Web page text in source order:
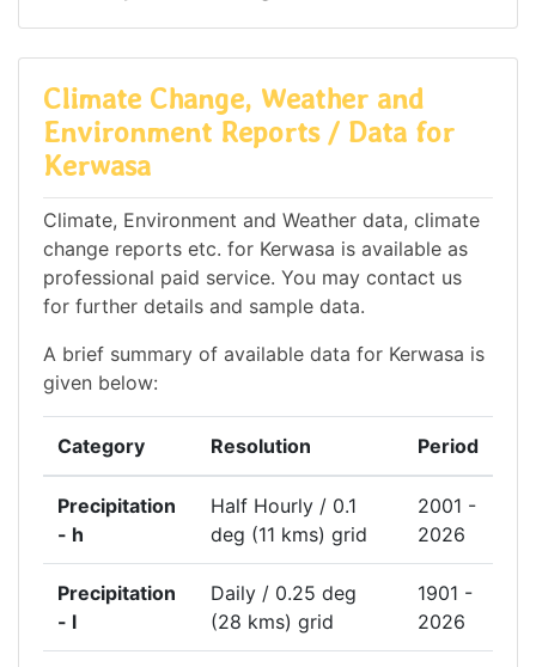
Climate Change, Weather and
Environment Reports / Data for
Kerwasa
Climate, Environment and Weather data, climate
change reports etc. for Kerwasa is available as
professional paid service. You may contact us
for further details and sample data.
A brief summary of available data for Kerwasa is
given below:
Category Resolution Period
Precipitation
- h
Half Hourly / 0.1
deg (11 kms) grid
2001 -
2026
Precipitation
- l
Daily / 0.25 deg
(28 kms) grid
1901 -
2026